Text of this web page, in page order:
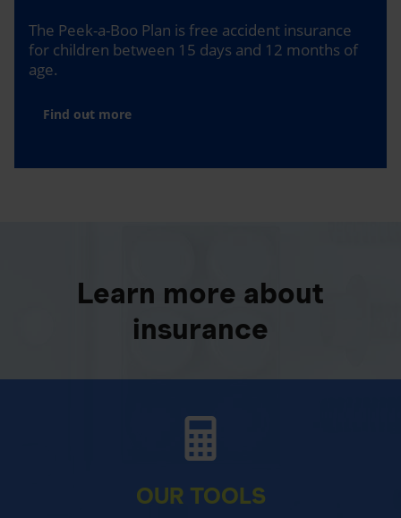
The Peek-a-Boo Plan is free accident insurance
for children between 15 days and 12 months of
age.
Find out more
Learn more about
insurance
OUR TOOLS